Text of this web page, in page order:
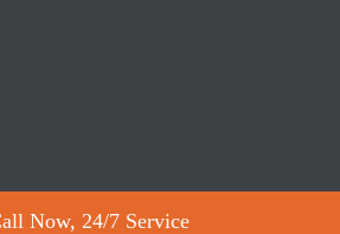
Now, 24/7 Service